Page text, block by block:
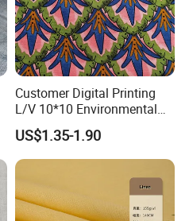
Customer Digital Printing
L/V 10*10 Environmental
Breathable and Comfortable
Textile Linen Fabric
US$1.35-1.90